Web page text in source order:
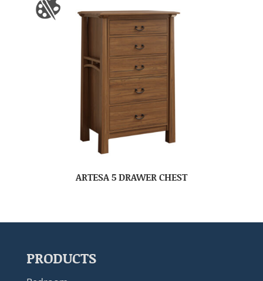
ARTESA 5 DRAWER CHEST
PRODUCTS